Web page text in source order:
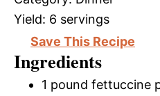
Yield: 6 servings
Save This Recipe
Ingredients
1 pound fettuccine